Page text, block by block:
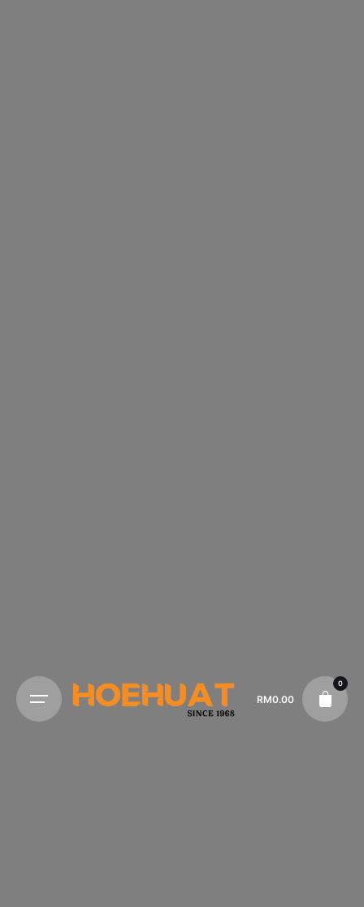
RM0.00
0